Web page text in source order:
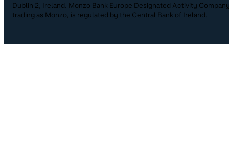
Dublin 2, Ireland. Monzo Bank Europe Designated Activity
trading as Monzo, is regulated by the Central Bank of Ireland.